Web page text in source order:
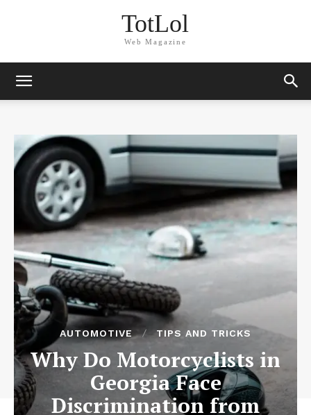
TotLol
Web Magazine
AUTOMOTIVE TIPS AND TRICKS
Why Do Motorcyclists in
Georgia Face
Discrimination from